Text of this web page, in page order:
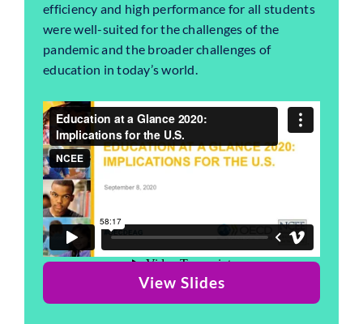
efficiency and high performance for all students
were well-suited for the challenges of the
pandemic and the broader challenges of
education in today’s world.
View Slides